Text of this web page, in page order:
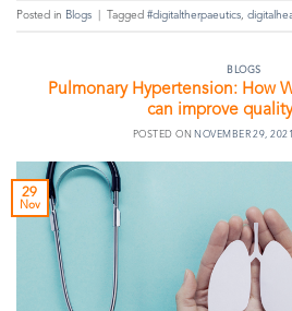
Posted in Blogs Tagged #digitaltherpaeutics
BLOGS
Pulmonary Hypertension: How
can improve
POSTED ON NOVEMBER 29, 2021
29
Nov